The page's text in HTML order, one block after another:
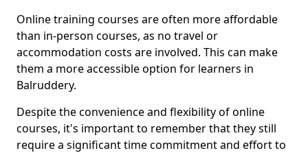
Online training courses are often more affordable
than in-person courses, as no travel or
accommodation costs are involved. This can make
them a more accessible option for learners in
Balruddery.
Despite the convenience and flexibility of online
courses, it's important to remember that they still
require a significant time commitment and effort to